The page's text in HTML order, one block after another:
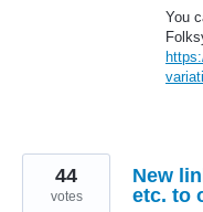
You
New
etc. to
44
votes